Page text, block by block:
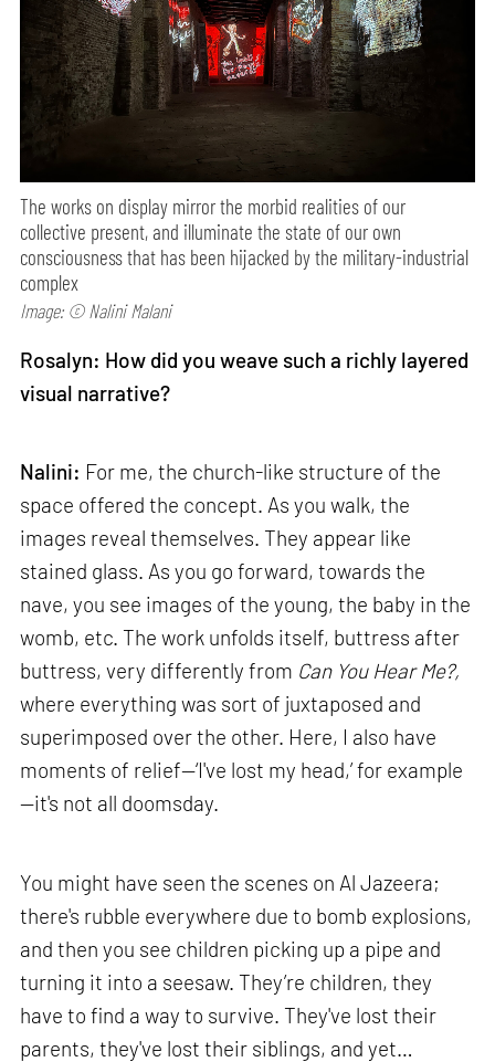
The works on display mirror the morbid realities of our
collective present, and illuminate the state of our own
consciousness that has been hijacked by the military-industrial
complex
Image: © Nalini Malani
Rosalyn: How did you weave such a richly layered
visual narrative?
Nalini: For me, the church-like structure of the
space offered the concept. As you walk, the
images reveal themselves. They appear like
stained glass. As you go forward, towards the
nave, you see images of the young, the baby in the
womb, etc. The work unfolds itself, buttress after
buttress, very differently from Can You Hear Me?,
where everything was sort of juxtaposed and
superimposed over the other. Here, I also have
moments of relief—‘I've lost my head,’ for example
—it's not all doomsday.
You might have seen the scenes on Al Jazeera;
there's rubble everywhere due to bomb explosions,
and then you see children picking up a pipe and
turning it into a seesaw. They’re children, they
have to find a way to survive. They've lost their
parents, they've lost their siblings, and yet…